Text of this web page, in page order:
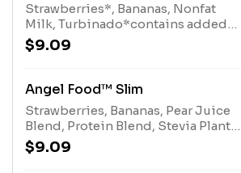
Strawberries*, Bananas, Nonfat
Milk, Turbinado*contains added
sugar.We recommend selecting
"Angel Food Slim" if you prefer
sugar.Allergens: Nonfat Milk (milk)
$9.09
Angel Food™ Slim
Strawberries, Bananas, Pear Juice
Blend, Protein Blend, Stevia Plant-
Based SweetenerAllergens: Protein
Blend (milk, egg)
$9.09